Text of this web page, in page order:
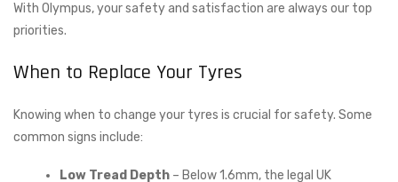
With Olympus, your safety and satisfaction are always our top
priorities.
When to Replace Your Tyres
Knowing when to change your tyres is crucial for safety. Some
common signs include:
Low Tread Depth – Below 1.6mm, the legal UK